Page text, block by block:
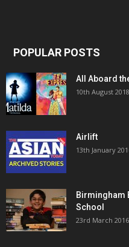
POPULAR POSTS
All Aboard
10th August 2018
Airlift
13th January
Birmingham
School
23rd March 2016